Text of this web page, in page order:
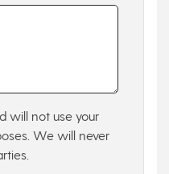
will not use your
We will never